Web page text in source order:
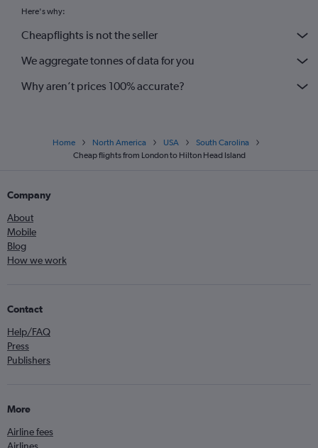
Here's why:
Cheapflights is not the seller
We aggregate tonnes of data for you
Why aren’t prices 100% accurate?
Home North America USA
South Carolina
Cheap flights from London to Hilton Head Island
Company
About
Mobile
Blog
How we work
Contact
Help/FAQ
Press
Publishers
More
Airline fees